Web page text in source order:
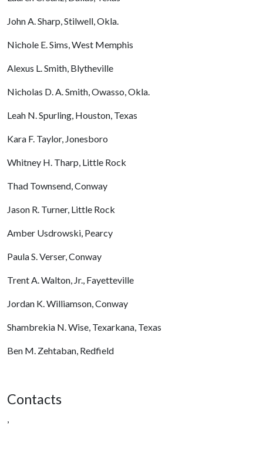
John A. Sharp, Stilwell, Okla.
Nichole E. Sims, West Memphis
Alexus L. Smith, Blytheville
Nicholas D. A. Smith, Owasso, Okla.
Leah N. Spurling, Houston, Texas
Kara F. Taylor, Jonesboro
Whitney H. Tharp, Little Rock
Thad Townsend, Conway
Jason R. Turner, Little Rock
Amber Usdrowski, Pearcy
Paula S. Verser, Conway
Trent A. Walton, Jr., Fayetteville
Jordan K. Williamson, Conway
Shambrekia N. Wise, Texarkana, Texas
Ben M. Zehtaban, Redfield
Contacts
,